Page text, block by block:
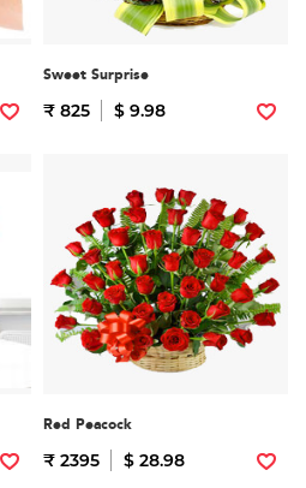
Sweet Surprise
₹ 825 $ 9.98
Red Peacock
₹ 2395 $ 28.98